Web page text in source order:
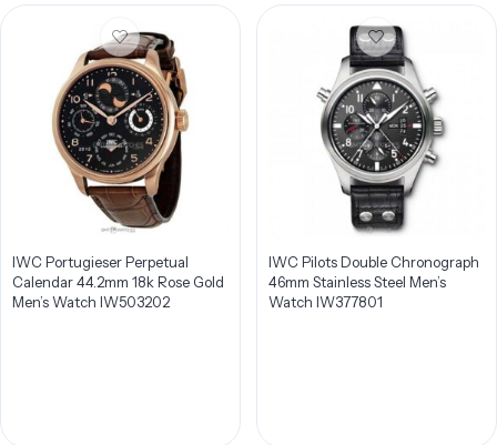
IWC Portugieser Perpetual
Calendar 44.2mm 18k Rose Gold
Men’s Watch IW503202
IWC Pilots Double Chronograph
46mm Stainless Steel Men’s
Watch IW377801